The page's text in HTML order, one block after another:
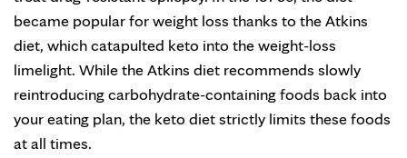
became popular for weight loss thanks to the Atkins
diet, which catapulted keto into the weight-loss
limelight. While the Atkins diet recommends slowly
reintroducing carbohydrate-containing foods back into
your eating plan, the keto diet strictly limits these foods
at all times.